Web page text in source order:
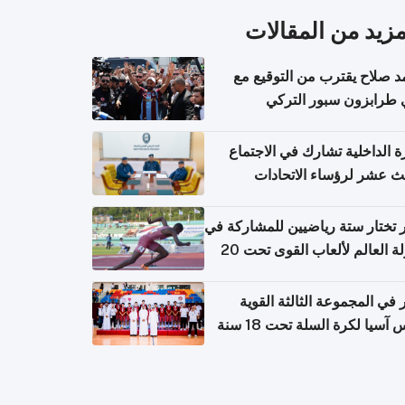
من المقالات
صلاح يقترب من التوقيع مع
طرابزون سبور التركي
الداخلية تشارك في الاجتماع
عشر لرؤساء الاتحادات
تختار ستة رياضيين للمشاركة في
بطولة العالم لألعاب القوى تحت 20
المجموعة الثالثة القوية
آسيا لكرة السلة تحت 18 سنة